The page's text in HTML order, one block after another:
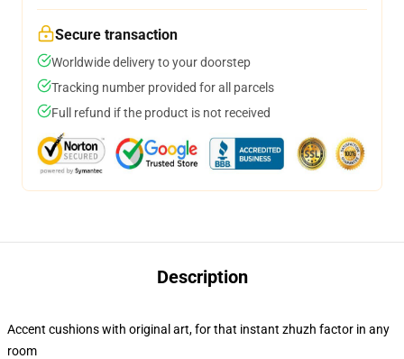
Secure transaction
Worldwide delivery to your doorstep
Tracking number provided for all parcels
Full refund if the product is not received
Description
Accent cushions with original art, for that instant zhuzh factor in any
room